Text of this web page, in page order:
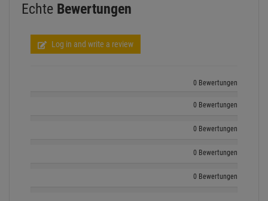
Echte Bewertungen
Log in and write a review
0 Bewertungen
0 Bewertungen
0 Bewertungen
0 Bewertungen
0 Bewertungen